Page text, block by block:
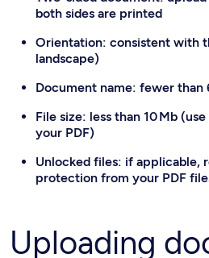
both sides are printed
Orientation: consistent with
landscape)
Document name: fewer than
File size: less than 10 Mb
your PDF)
Unlocked files: if applicable,
protection from your PDF
Uploading